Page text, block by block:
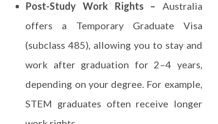
Post-Study Work Rights – Australia
offers a Temporary Graduate Visa
(subclass 485), allowing you to stay and
work after graduation for 2–4 years,
depending on your degree. For example,
STEM graduates often receive longer